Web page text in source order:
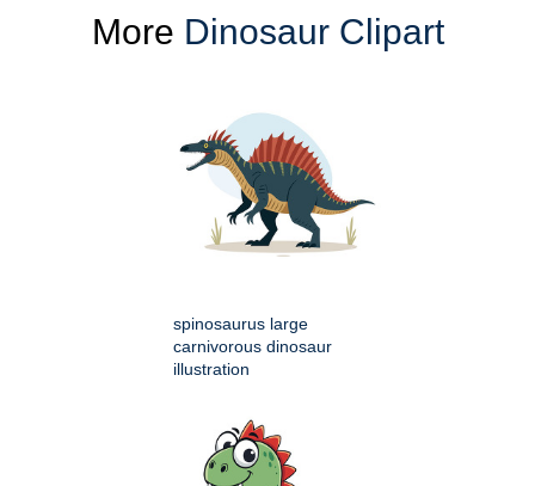
More Dinosaur Clipart
spinosaurus large
carnivorous dinosaur
illustration